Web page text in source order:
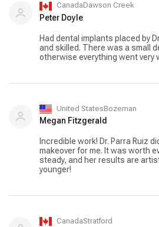
CanadaDawson Creek
Peter Doyle
Had dental implants placed by
and skilled. There was a small
otherwise everything went very
United StatesBozeman
Megan Fitzgerald
Incredible work! Dr. Parra Ruiz
makeover for me. It was worth
steady, and her results are
younger!
CanadaStratford